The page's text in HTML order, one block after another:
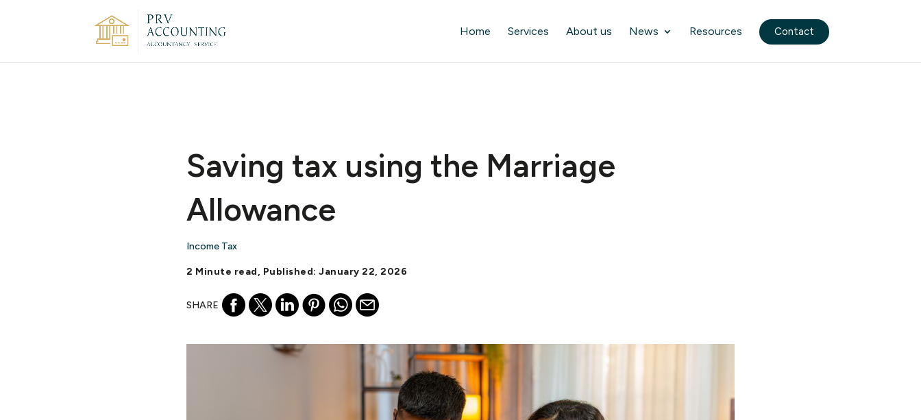
Home Services About us News Resources Contact
Saving tax using the Marriage
Allowance
Income Tax
2 Minute read, Published: January 22, 2026
SHARE